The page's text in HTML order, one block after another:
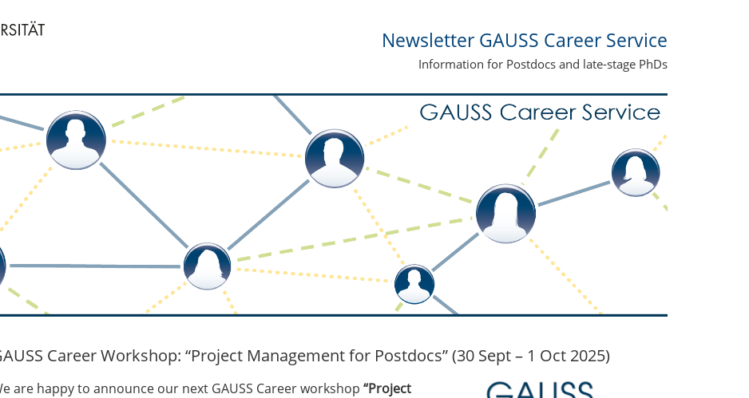
Newsletter GAUSS Career Service
Information for Postdocs and late-stage PhDs
Career Workshop: “Project Management for Postdocs” (30 Sept – 1 Oct 2025)
are happy to announce our next GAUSS Career workshop “Project